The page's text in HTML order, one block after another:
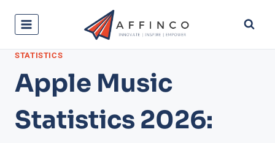
STATISTICS
Apple Music
Statistics 2026: